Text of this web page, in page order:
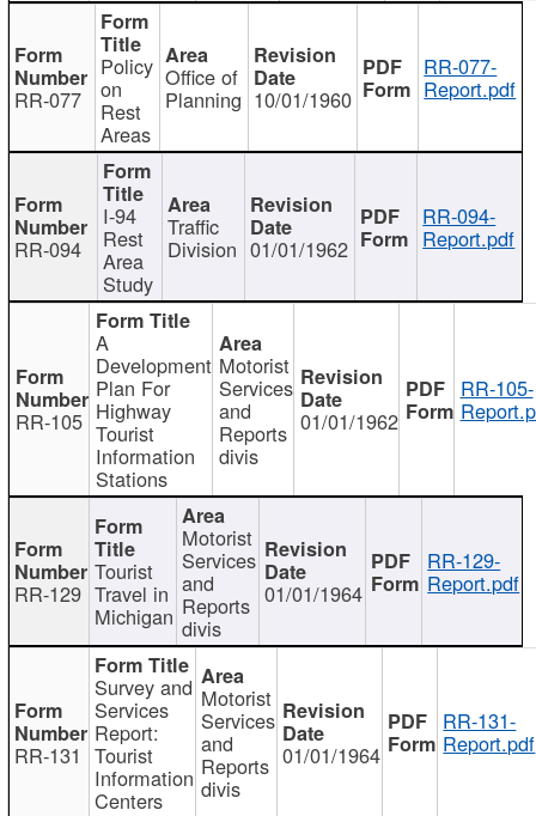
RR-077
Policy
on
Rest
Areas
Office of
Planning 10/01/1960
RR-077-
Report.pdf
RR-094
I-94
Rest
Area
Study
Traffic
Division 01/01/1962
RR-094-
Report.pdf
RR-105
A
Development
Plan For
Highway
Tourist
Information
Stations
Motorist
Services
and
Reports
divis
01/01/1962
RR-105-
RR-129
Tourist
Travel in
Michigan
Motorist
Services
and
Reports
divis
01/01/1964
RR-129-
Report.pdf
RR-131
Survey and
Services
Report:
Tourist
Information
Centers
Motorist
Services
and
Reports
divis
01/01/1964
RR-131-
Report.pdf